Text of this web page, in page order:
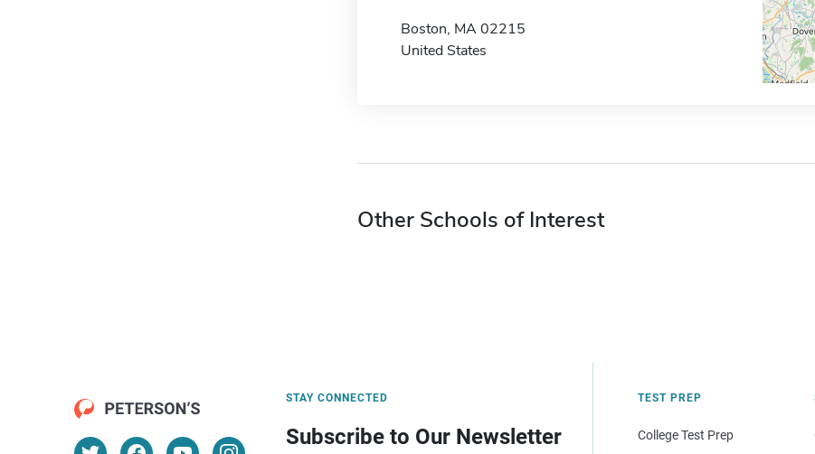
Boston, MA 02215
United States
Other Schools of Interest
STAY CONNECTED
Subscribe to Our Newsletter
TEST PREP
College Test Prep